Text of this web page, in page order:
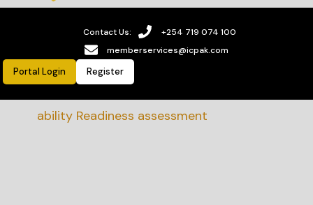
Contact Us:
+254 719 074 100
memberservices@icpak.com
Portal Login Register
Readiness assessment